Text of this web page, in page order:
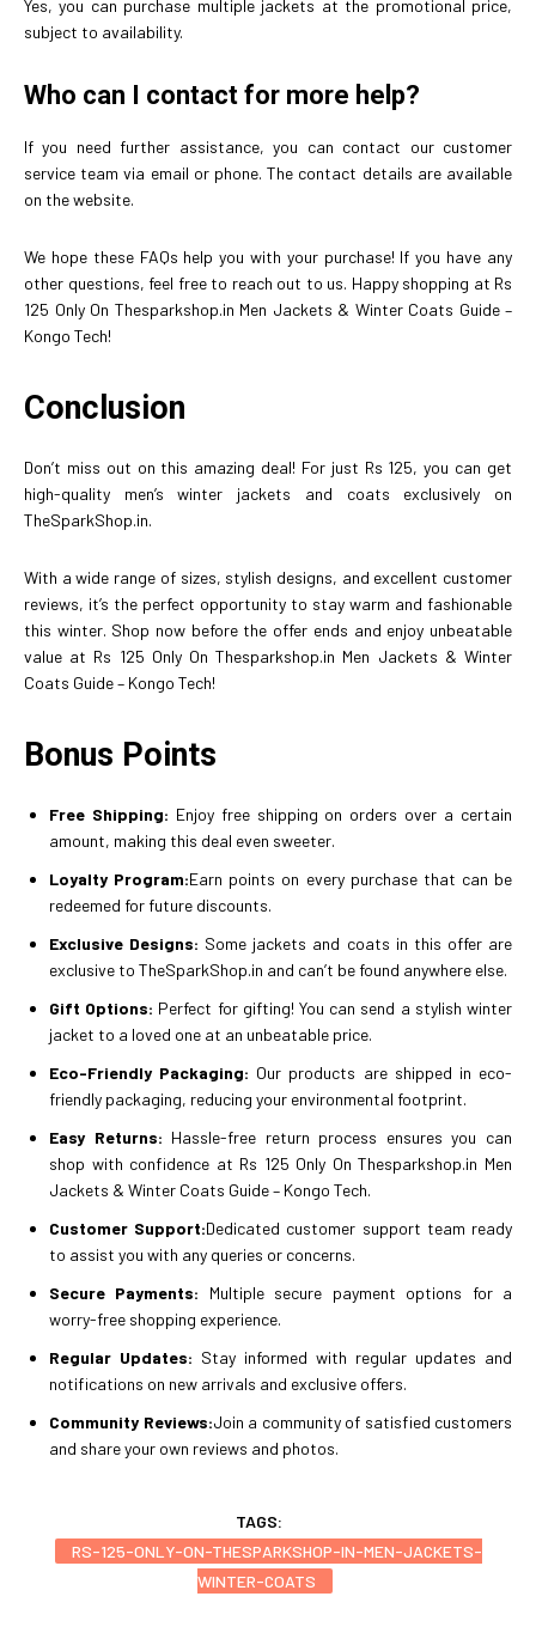
Yes, you can purchase multiple jackets at the promotional price,
subject to availability.
Who can I contact for more help?
If you need further assistance, you can contact our customer
service team via email or phone. The contact details are available
on the website.
We hope these FAQs help you with your purchase! If you have any
other questions, feel free to reach out to us. Happy shopping at Rs
125 Only On Thesparkshop.in Men Jackets & Winter Coats Guide –
Kongo Tech!
Conclusion
Don’t miss out on this amazing deal! For just Rs 125, you can get
high-quality men’s winter jackets and coats exclusively on
TheSparkShop.in.
With a wide range of sizes, stylish designs, and excellent customer
reviews, it’s the perfect opportunity to stay warm and fashionable
this winter. Shop now before the offer ends and enjoy unbeatable
value at Rs 125 Only On Thesparkshop.in Men Jackets & Winter
Coats Guide – Kongo Tech!
Bonus Points
Free Shipping: Enjoy free shipping on orders over a certain
amount, making this deal even sweeter.
Loyalty Program:Earn points on every purchase that can be
redeemed for future discounts.
Exclusive Designs: Some jackets and coats in this offer are
exclusive to TheSparkShop.in and can’t be found anywhere else.
Gift Options: Perfect for gifting! You can send a stylish winter
jacket to a loved one at an unbeatable price.
Eco-Friendly Packaging: Our products are shipped in eco-
friendly packaging, reducing your environmental footprint.
Easy Returns: Hassle-free return process ensures you can
shop with confidence at Rs 125 Only On Thesparkshop.in Men
Jackets & Winter Coats Guide – Kongo Tech.
Customer Support:Dedicated customer support team ready
to assist you with any queries or concerns.
Secure Payments: Multiple secure payment options for a
worry-free shopping experience.
Regular Updates: Stay informed with regular updates and
notifications on new arrivals and exclusive offers.
Community Reviews:Join a community of satisfied customers
and share your own reviews and photos.
TAGS:
RS-125-ONLY-ON-THESPARKSHOP-IN-MEN-JACKETS-
WINTER-COATS